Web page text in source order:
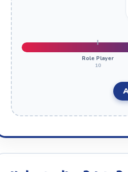
Role Player
10